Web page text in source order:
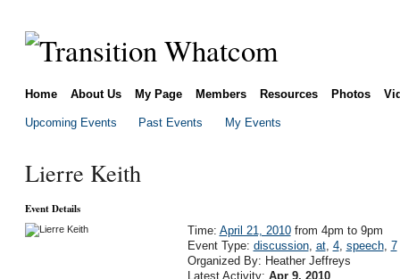
Home About Us My Page Members Resources Photos
Upcoming Events Past Events My Events
Lierre Keith
Event Details
Time: April 21, 2010from 4pm to 9pm
Event Type: discussion, at, 4, speech, 7
Organized By: Heather Jeffreys
Latest Activity: Apr 9, 2010